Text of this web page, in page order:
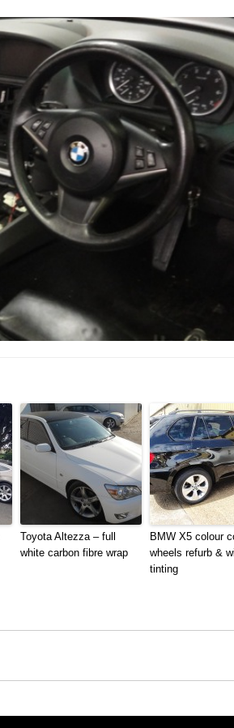
Toyota Altezza – full
white carbon fibre wrap
BMW X5 colour
wheels refurb &
tinting